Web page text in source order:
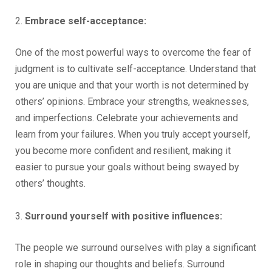
2. Embrace self-acceptance:
One of the most powerful ways to overcome the fear of
judgment is to cultivate self-acceptance. Understand that
you are unique and that your worth is not determined by
others’ opinions. Embrace your strengths, weaknesses,
and imperfections. Celebrate your achievements and
learn from your failures. When you truly accept yourself,
you become more confident and resilient, making it
easier to pursue your goals without being swayed by
others’ thoughts.
3. Surround yourself with positive influences:
The people we surround ourselves with play a significant
role in shaping our thoughts and beliefs. Surround